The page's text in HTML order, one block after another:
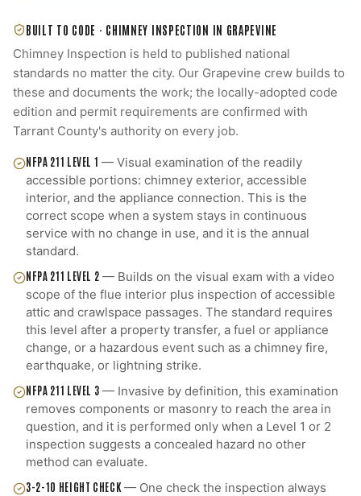
BUILT TO CODE · CHIMNEY INSPECTION IN GRAPEVINE
Chimney Inspection is held to published national
standards no matter the city. Our Grapevine crew builds to
these and documents the work; the locally-adopted code
edition and permit requirements are confirmed with
Tarrant County's authority on every job.
NFPA 211 LEVEL 1 —Visual examination of the readily
accessible portions: chimney exterior, accessible
interior, and the appliance connection. This is the
correct scope when a system stays in continuous
service with no change in use, and it is the annual
standard.
NFPA 211 LEVEL 2 — Builds on the visual exam with a video
scope of the flue interior plus inspection of accessible
attic and crawlspace passages. The standard requires
this level after a property transfer, a fuel or appliance
change, or a hazardous event such as a chimney fire,
earthquake, or lightning strike.
NFPA 211 LEVEL 3 — Invasive by definition, this examination
removes components or masonry to reach the area in
question, and it is performed only when a Level 1 or 2
inspection suggests a concealed hazard no other
method can evaluate.
3-2-10 HEIGHT CHECK — One check the inspection always